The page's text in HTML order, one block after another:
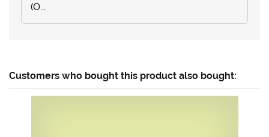
(O...
Customers who bought this product also bought: